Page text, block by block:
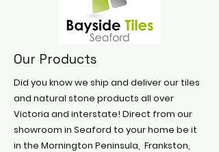
Our Products
Did you know we ship and deliver our tiles
and natural stone products all over
Victoria and interstate! Direct from our
showroom in Seaford to your home be it
in the Mornington Peninsula, Frankston,